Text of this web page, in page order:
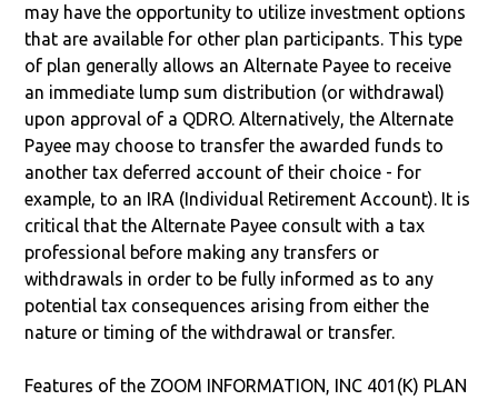
may have the opportunity to utilize investment options
that are available for other plan participants. This type
of plan generally allows an Alternate Payee to receive
an immediate lump sum distribution (or withdrawal)
upon approval of a QDRO. Alternatively, the Alternate
Payee may choose to transfer the awarded funds to
another tax deferred account of their choice - for
example, to an IRA (Individual Retirement Account). It is
critical that the Alternate Payee consult with a tax
professional before making any transfers or
withdrawals in order to be fully informed as to any
potential tax consequences arising from either the
nature or timing of the withdrawal or transfer.
Features of the ZOOM INFORMATION, INC 401(K) PLAN